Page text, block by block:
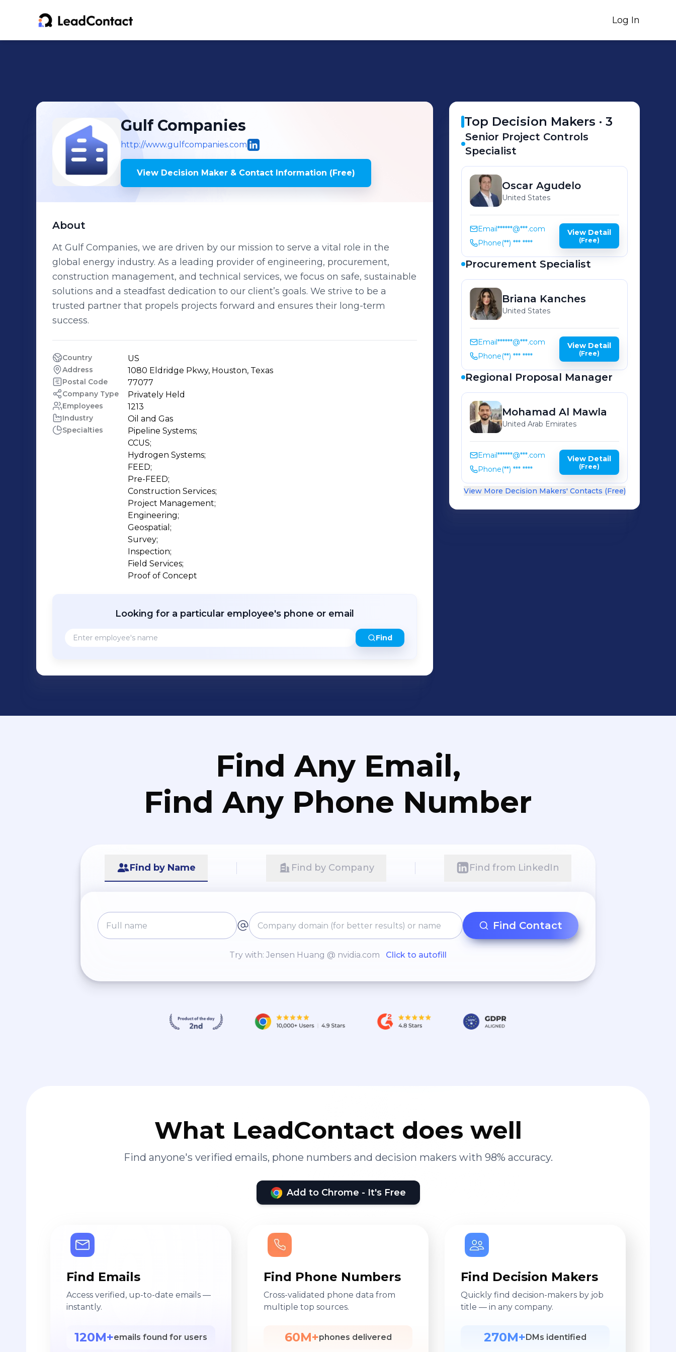
Log In
Gulf Companies
http://www.gulfcompanies.com
View Decision Maker & Contact Information (Free)
About
At Gulf Companies, we are driven by our mission to serve a vital role in the
global energy industry. As a leading provider of engineering, procurement,
construction management, and technical services, we focus on safe, sustainable
solutions and a steadfast dedication to our client’s goals. We strive to be a
trusted partner that propels projects forward and ensures their long-term
success.
Country US
Address 1080 Eldridge Pkwy, Houston, Texas
Postal Code 77077
Company Type Privately Held
Employees 1213
Industry Oil and Gas
Specialties
Pipeline Systems;
CCUS;
Hydrogen Systems;
FEED;
Pre-FEED;
Construction Services;
Project Management;
Engineering;
Geospatial;
Survey;
Inspection;
Field Services;
Proof of Concept
Looking for a particular employee's phone or email
Find
Top Decision Makers ·3
Senior Project Controls
Specialist
Oscar Agudelo
United States
Email******@***.com
Phone(**) *** ****
View Detail
(Free)
Procurement Specialist
Briana Kanches
United States
Email******@***.com
Phone(**) *** ****
View Detail
(Free)
Regional Proposal Manager
Mohamad Al Mawla
United Arab Emirates
Email******@***.com
Phone(**) *** ****
View Detail
(Free)
View More Decision Makers' Contacts (Free)
Find Any Email,
Find Any Phone Number
Find by Name Find by Company Find from LinkedIn
Find Contact
Try with: Jensen Huang @ nvidia.com Click to autofill
What LeadContact does well
Find anyone's verified emails, phone numbers and decision makers with 98% accuracy.
Add to Chrome - It's Free
Find Emails
Access verified, up-to-date emails —
instantly.
120M+emails found for users
Find Phone Numbers
Cross-validated phone data from
multiple top sources.
60M+phones delivered
Find Decision Makers
Quickly find decision-makers by job
title — in any company.
270M+ DMs identified